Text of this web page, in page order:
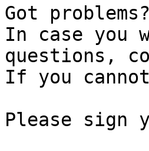
Got problems?
In case you
questions,
If you
Please sign